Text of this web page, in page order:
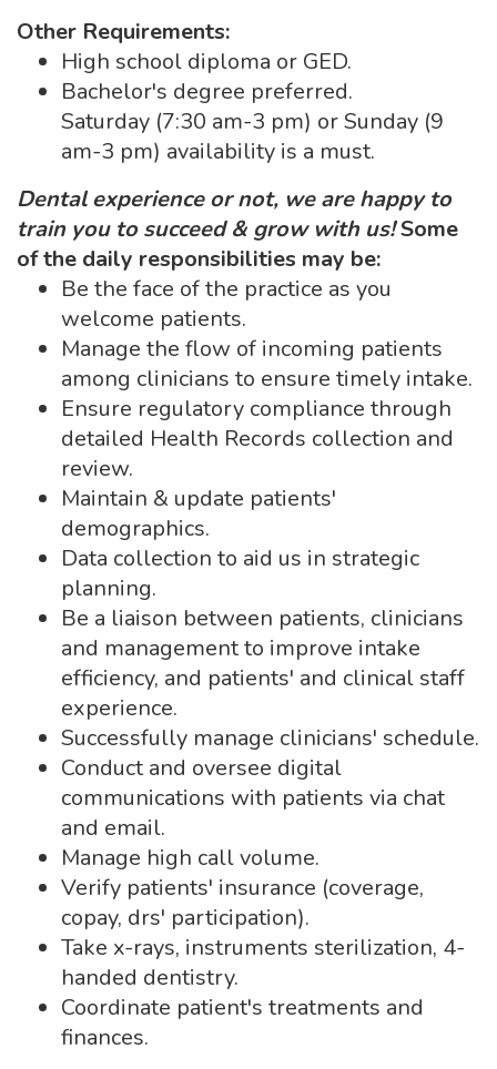
Other Requirements:
High school diploma or GED.
Bachelor's degree preferred.
Saturday (7:30 am-3 pm) or Sunday (9
am-3 pm) availability is a must.
Dental experience or not, we are happy to
train you to succeed & grow with us!Some
of the daily responsibilities may be:
Be the face of the practice as you
welcome patients.
Manage the flow of incoming patients
among clinicians to ensure timely intake.
Ensure regulatory compliance through
detailed Health Records collection and
review.
Maintain & update patients'
demographics.
Data collection to aid us in strategic
planning.
Be a liaison between patients, clinicians
and management to improve intake
efficiency, and patients' and clinical staff
experience.
Successfully manage clinicians' schedule.
Conduct and oversee digital
communications with patients via chat
and email.
Manage high call volume.
Verify patients' insurance (coverage,
copay, drs' participation).
Take x-rays, instruments sterilization, 4-
handed dentistry.
Coordinate patient's treatments and
finances.